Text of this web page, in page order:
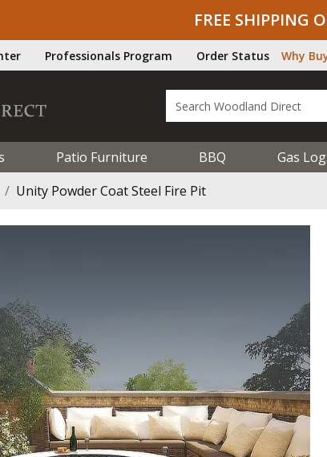
FREE SHIPPING
Professionals Program Order Status Why
Patio Furniture BBQ Gas
Unity Powder Coat Steel Fire Pit